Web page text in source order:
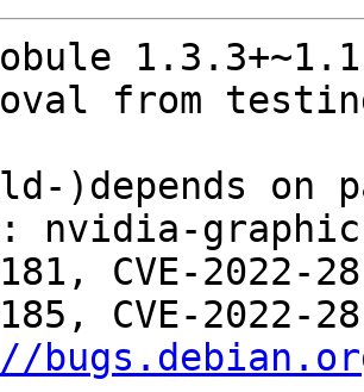
from
)depends on
nvidia-
CVE-2022-
CVE-2022-